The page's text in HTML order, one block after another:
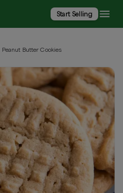
Start Selling
Peanut Butter Cookies